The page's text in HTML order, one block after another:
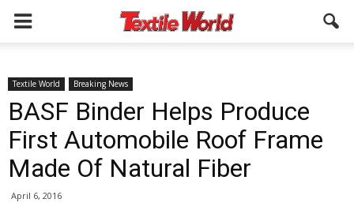
Textile World Breaking News
BASF Binder Helps Produce
First Automobile Roof Frame
Made Of Natural Fiber
April 6, 2016